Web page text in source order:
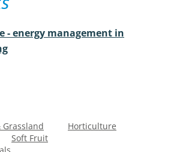
- energy management in
Grassland
Horticulture
Soft Fruit